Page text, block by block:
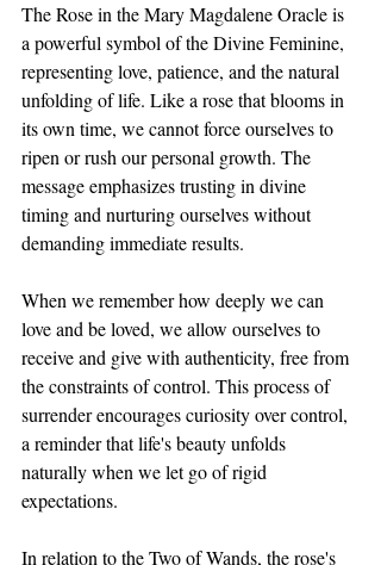
The Rose in the Mary Magdalene Oracle is
a powerful symbol of the Divine Feminine,
representing love, patience, and the natural
unfolding of life. Like a rose that blooms in
its own time, we cannot force ourselves to
ripen or rush our personal growth. The
message emphasizes trusting in divine
timing and nurturing ourselves without
demanding immediate results.
When we remember how deeply we can
love and be loved, we allow ourselves to
receive and give with authenticity, free from
the constraints of control. This process of
surrender encourages curiosity over control,
a reminder that life's beauty unfolds
naturally when we let go of rigid
expectations.
In relation to the Two of Wands, the rose's